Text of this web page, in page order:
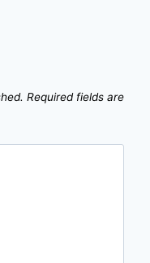
Required fields are